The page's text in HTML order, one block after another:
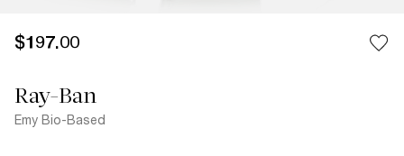
$197.00
Ray-Ban
Emy Bio-Based